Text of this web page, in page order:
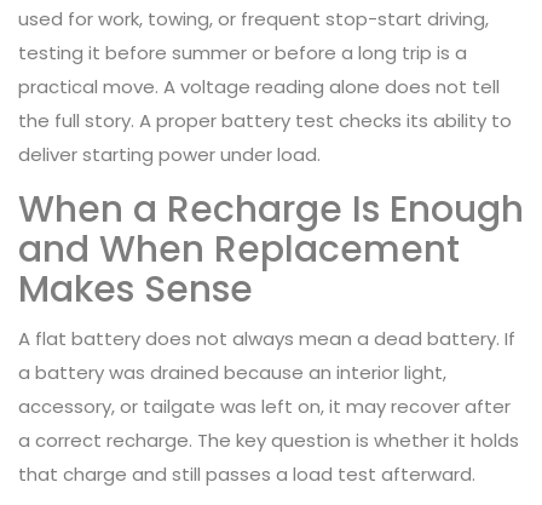
used for work, towing, or frequent stop-start driving,
testing it before summer or before a long trip is a
practical move. A voltage reading alone does not tell
the full story. A proper battery test checks its ability to
deliver starting power under load.
When a Recharge Is Enough
and When Replacement
Makes Sense
A flat battery does not always mean a dead battery. If
a battery was drained because an interior light,
accessory, or tailgate was left on, it may recover after
a correct recharge. The key question is whether it holds
that charge and still passes a load test afterward.